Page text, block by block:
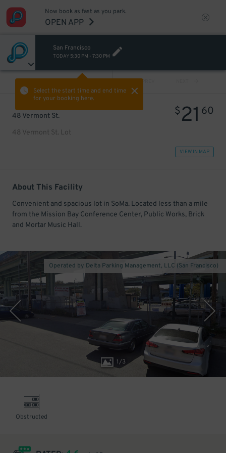
Now book as fast as you park.
OPEN APP
San Francisco
TODAY 5:30 PM - 7:30 PM
Select the start time and end time
for your booking here.
PREV
48 Vermont St.
48 Vermont St. Lot
$21 60
VIEW IN MAP
About This Facility
Convenient and spacious lot in SoMa. Located less than a mile
from the Mission Bay Conference Center, Public Works, Brick
and Mortar Music Hall.
1/3
Operated by Delta Parking Management, LLC (San Francisco)
Obstructed